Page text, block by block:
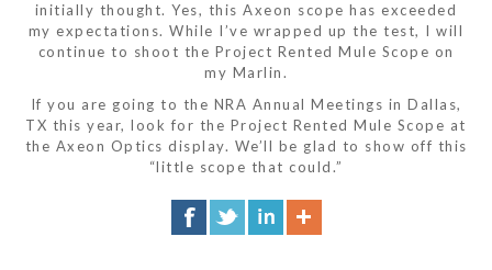
initially thought. Yes, this Axeon scope has exceeded
my expectations. While I’ve wrapped up the test, I will
continue to shoot the Project Rented Mule Scope on
my Marlin.
If you are going to the NRA Annual Meetings in Dallas,
TX this year, look for the Project Rented Mule Scope at
the Axeon Optics display. We’ll be glad to show off this
“little scope that could.”